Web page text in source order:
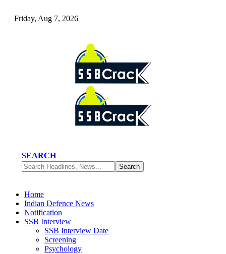
Friday, Aug 7, 2026
SEARCH
Home
Indian Defence News
Notification
SSB Interview
SSB Interview Date
Screening
Psychology